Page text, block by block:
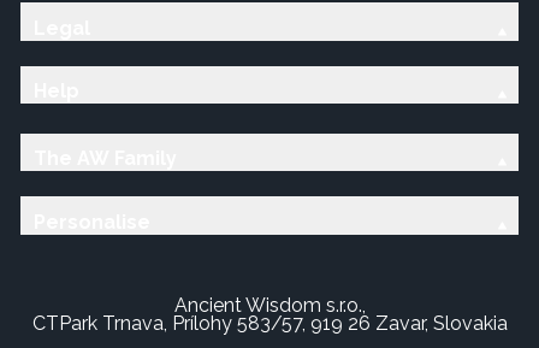
Ancient Wisdom s.r.o.,
CTPark Trnava, Prílohy 583/57, 919 26 Zavar, Slovakia